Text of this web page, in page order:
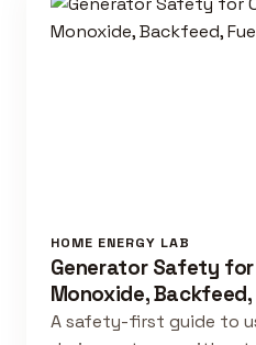
HOME ENERGY LAB
Generator Safety
Monoxide, Backfeed,
A safety-first guide to